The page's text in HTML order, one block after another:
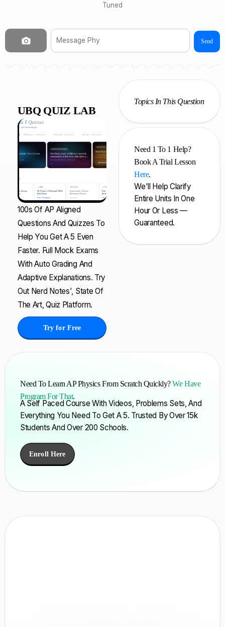
Tuned
Send
UBQ QUIZ LAB
100s Of AP Aligned
Questions And Quizzes To
Help You Get A 5 Even
Faster. Full Mock Exams
With Auto Grading And
Adaptive Explanations. Try
Out Nerd Notes', State Of
The Art, Quiz Platform.
Try for Free
Topics In This Question
Need 1 To 1 Help?
Book A Trial Lesson
Here.
We'll Help Clarify
Entire Units In One
Hour Or Less —
Guaranteed.
Need To Learn AP Physics From Scratch Quickly?We Have
Program For That.
A Self Paced Course With Videos, Problems Sets, And
Everything You Need To Get A 5. Trusted By Over 15k
Students And Over 200 Schools.
Enroll Here